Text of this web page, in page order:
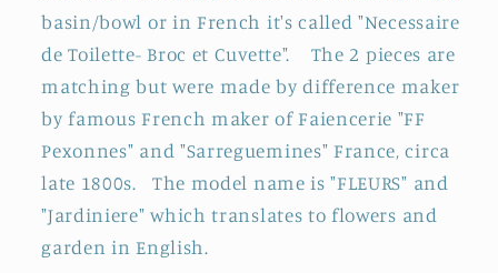
Bathroom
Set
Pitcher
&quot;BROC&quot;
&amp;
Basin
&quot;CUVETTE&quot;
Terre
Bathroom
Set
Pitcher
&quot;BROC&quot;
&amp;
Basin
&quot;CUVETTE&quot;
Terre
basin/bowl or in French it's called "Necessaire
de Toilette- Broc et Cuvette". The 2 pieces are
matching but were made by difference maker
by famous French maker of Faiencerie "FF
Pexonnes" and "Sarreguemines" France, circa
late 1800s. The model name is"FLEURS" and
"Jardiniere" which translates to flowers and
garden in English.